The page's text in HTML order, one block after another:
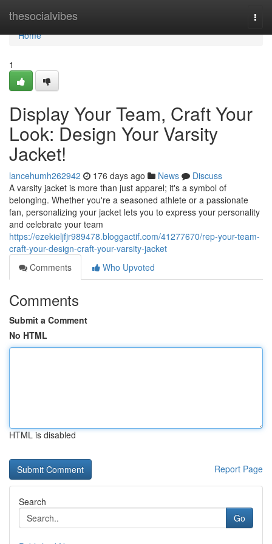
thesocialvibes
Home
Home
1
Display Your Team, Craft Your
Look: Design Your Varsity
Jacket!
lancehumh262942 176 days ago News
Discuss
A varsity jacket is more than just apparel; it's a symbol of
belonging. Whether you're a seasoned athlete or a passionate
fan, personalizing your jacket lets you to express your personality
and celebrate your team
https://ezekieljfjr989478.bloggactif.com/41277670/rep-your-team-
craft-your-design-craft-your-varsity-jacket
Comments
Who Upvoted
Comments
Submit a Comment
No HTML
HTML is disabled
Report Page
Search
Go